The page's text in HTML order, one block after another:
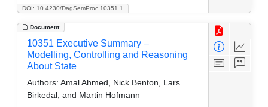
DOI: 10.4230/DagSemProc.10351.1
Document
10351 Executive Summary –
Modelling, Controlling and Reasoning
About State
Authors: Amal Ahmed, Nick Benton, Lars
Birkedal, and Martin Hofmann